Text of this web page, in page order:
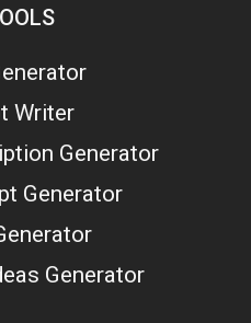
Writer
Generator
Generator
Generator